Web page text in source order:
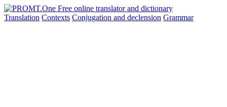
Translation Contexts Conjugation and declension Grammar